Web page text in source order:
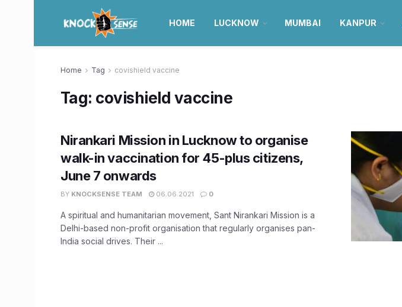
HOME LUCKNOW MUMBAI KANPUR
Home Tag covishield vaccine
Tag: covishield vaccine
Nirankari Mission in Lucknow to organise
walk-in vaccination for 45-plus citizens,
June 7 onwards
BY KNOCKSENSE TEAM 06.06.2021 0
A spiritual and humanitarian movement, Sant Nirankari Mission is a
Delhi-based non-profit organisation that regularly organises pan-
India social drives. Their ...